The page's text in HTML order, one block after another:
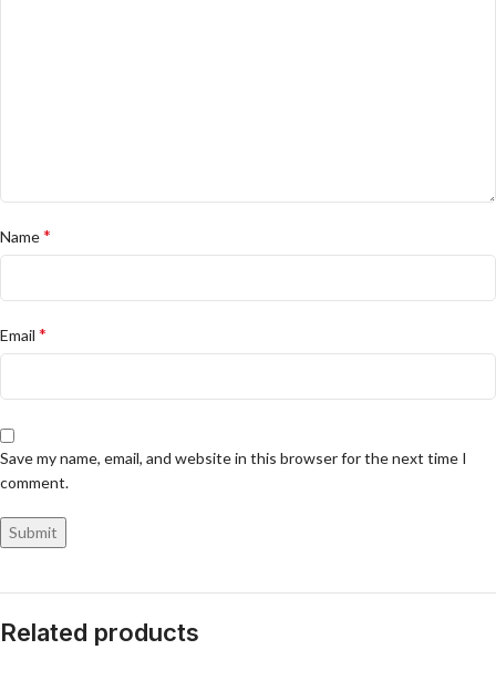
Name*
Email *
Save my name, email, and website in this browser for the next time I
comment.
Related products